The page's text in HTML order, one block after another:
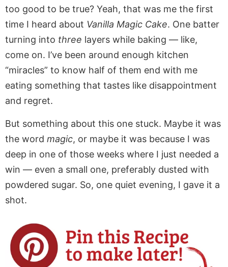
too good to be true? Yeah, that was me the first
time I heard about Vanilla Magic Cake. One batter
turning into three layers while baking — like,
come on. I’ve been around enough kitchen
“miracles” to know half of them end with me
eating something that tastes like disappointment
and regret.
But something about this one stuck. Maybe it was
the word magic, or maybe it was because I was
deep in one of those weeks where I just needed a
win — even a small one, preferably dusted with
powdered sugar. So, one quiet evening, I gave it a
shot.